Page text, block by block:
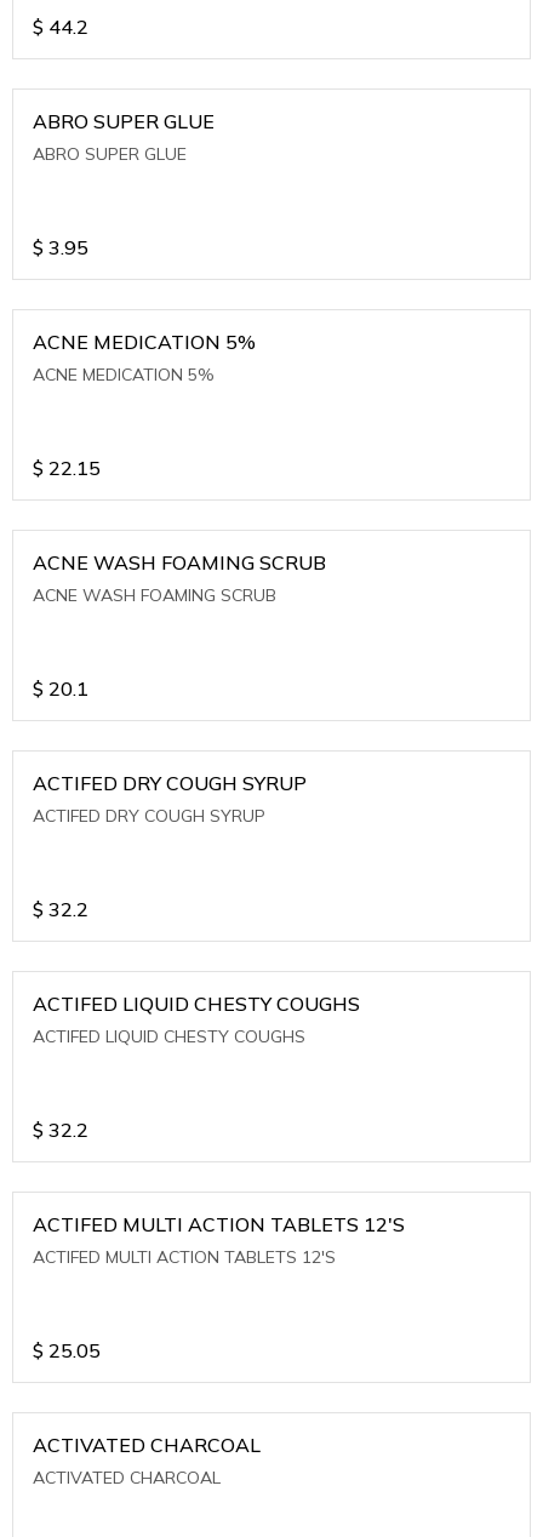
$ 44.2
ABRO SUPER GLUE
ABRO SUPER GLUE
$ 3.95
ACNE MEDICATION 5%
ACNE MEDICATION 5%
$ 22.15
ACNE WASH FOAMING SCRUB
ACNE WASH FOAMING SCRUB
$ 20.1
ACTIFED DRY COUGH SYRUP
ACTIFED DRY COUGH SYRUP
$ 32.2
ACTIFED LIQUID CHESTY COUGHS
ACTIFED LIQUID CHESTY COUGHS
$ 32.2
ACTIFED MULTI ACTION TABLETS 12'S
ACTIFED MULTI ACTION TABLETS 12'S
$ 25.05
ACTIVATED CHARCOAL
ACTIVATED CHARCOAL